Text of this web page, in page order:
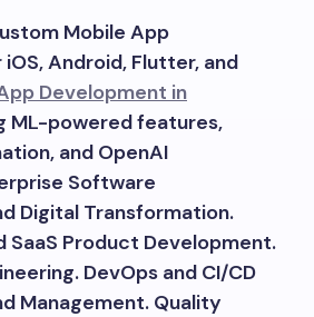
Mobile App
Android, Flutter, and
Development in
ML-powered features,
and OpenAI
Software
Digital Transformation.
SaaS Product Development.
DevOps and CI/CD
Management. Quality